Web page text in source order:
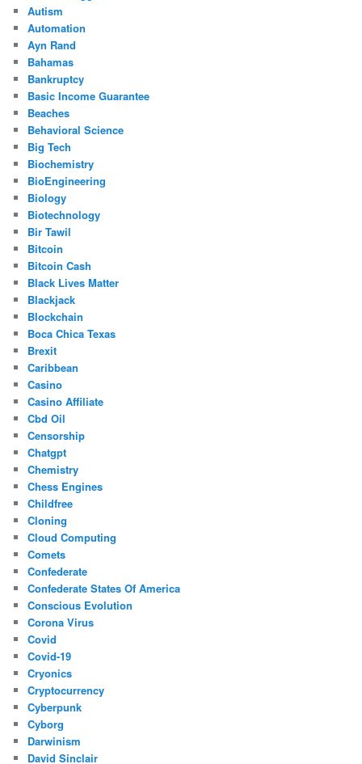
Autism
Automation
Ayn Rand
Bahamas
Bankruptcy
Basic Income Guarantee
Beaches
Behavioral Science
Big Tech
Biochemistry
BioEngineering
Biology
Biotechnology
Bir Tawil
Bitcoin
Bitcoin Cash
Black Lives Matter
Blackjack
Blockchain
Boca Chica Texas
Brexit
Caribbean
Casino
Casino Affiliate
Cbd Oil
Censorship
Chatgpt
Chemistry
Chess Engines
Childfree
Cloning
Cloud Computing
Comets
Confederate
Confederate States Of America
Conscious Evolution
Corona Virus
Covid
Covid-19
Cryonics
Cryptocurrency
Cyberpunk
Cyborg
Darwinism
David Sinclair